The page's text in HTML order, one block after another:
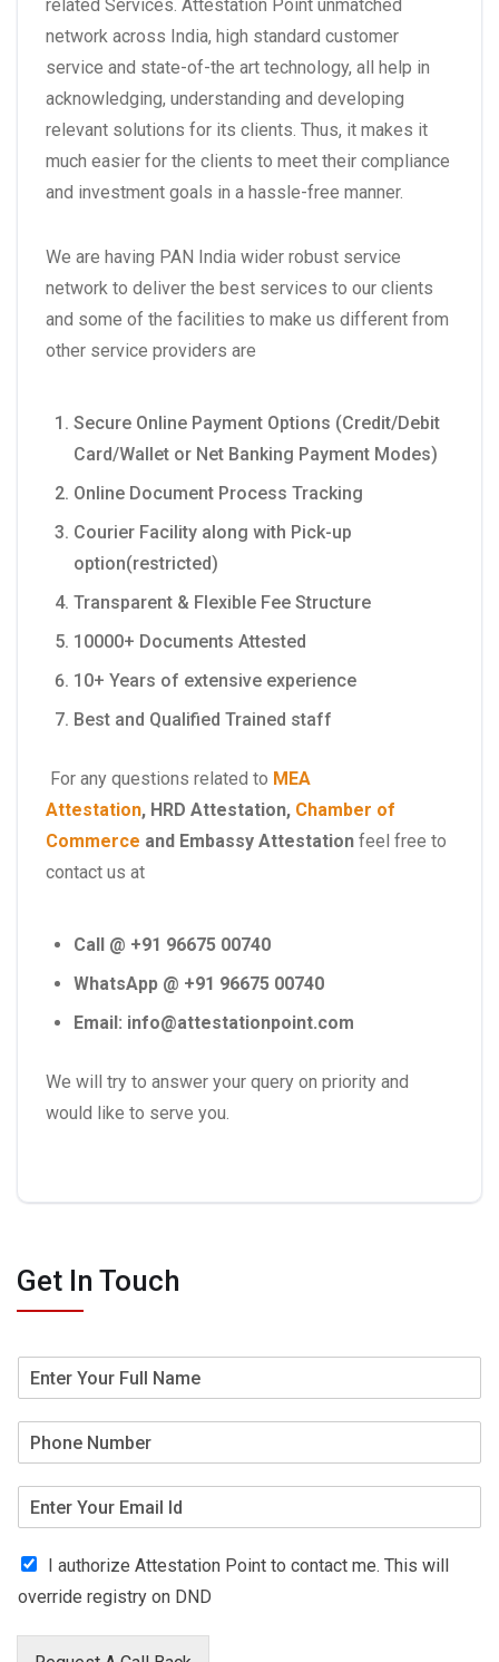
related Services. Attestation Point unmatched
network across India, high standard customer
service and state-of-the art technology, all help in
acknowledging, understanding and developing
relevant solutions for its clients. Thus, it makes it
much easier for the clients to meet their compliance
and investment goals in a hassle-free manner.
We are having PAN India wider robust service
network to deliver the best services to our clients
and some of the facilities to make us different from
other service providers are
Secure Online Payment Options (Credit/Debit
Card/Wallet or Net Banking Payment Modes)
Online Document Process Tracking
Courier Facility along with Pick-up
option(restricted)
Transparent & Flexible Fee Structure
10000+ Documents Attested
10+ Years of extensive experience
Best and Qualified Trained staff
For any questions related to MEA
Attestation, HRD Attestation, Chamber of
Commerce and Embassy Attestation feel free to
contact us at
Call @ +91 96675 00740
WhatsApp @ +91 96675 00740
Email: info@attestationpoint.com
We will try to answer your query on priority and
would like to serve you.
Get In Touch
I authorize Attestation Point to contact me. This will
override registry on DND